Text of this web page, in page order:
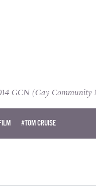
GCN (Gay Community
#TOM CRUISE